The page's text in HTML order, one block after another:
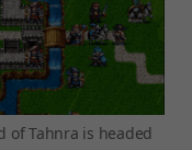
Tahnra is headed